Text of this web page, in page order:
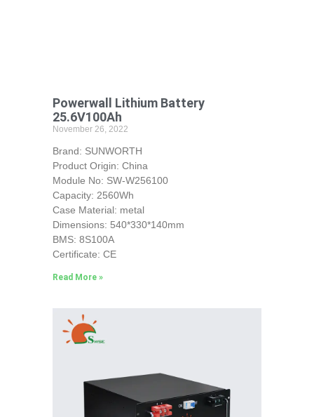
Powerwall Lithium Battery
25.6V100Ah
November 26, 2022
Brand: SUNWORTH
Product Origin: China
Module No: SW-W256100
Capacity: 2560Wh
Case Material: metal
Dimensions: 540*330*140mm
BMS: 8S100A
Certificate: CE
Read More »